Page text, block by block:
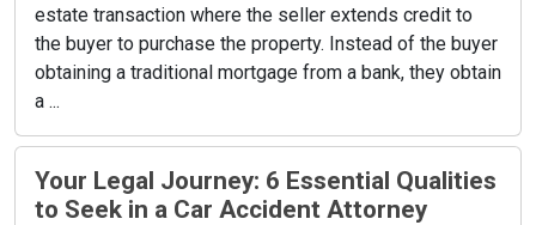
estate transaction where the seller extends credit to
the buyer to purchase the property. Instead of the buyer
obtaining a traditional mortgage from a bank, they obtain
a ...
Your Legal Journey: 6 Essential Qualities
to Seek in a Car Accident Attorney